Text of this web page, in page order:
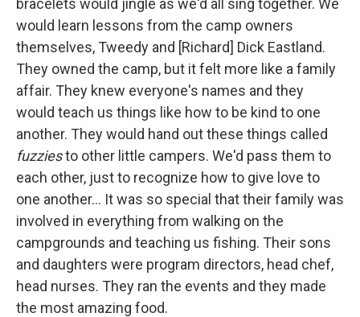
bracelets would jingle as we'd all sing together. We
would learn lessons from the camp owners
themselves, Tweedy and [Richard] Dick Eastland.
They owned the camp, but it felt more like a family
affair. They knew everyone's names and they
would teach us things like how to be kind to one
another. They would hand out these things called
fuzziesto other little campers. We'd pass them to
each other, just to recognize how to give love to
one another... It was so special that their family was
involved in everything from walking on the
campgrounds and teaching us fishing. Their sons
and daughters were program directors, head chef,
head nurses. They ran the events and they made
the most amazing food.